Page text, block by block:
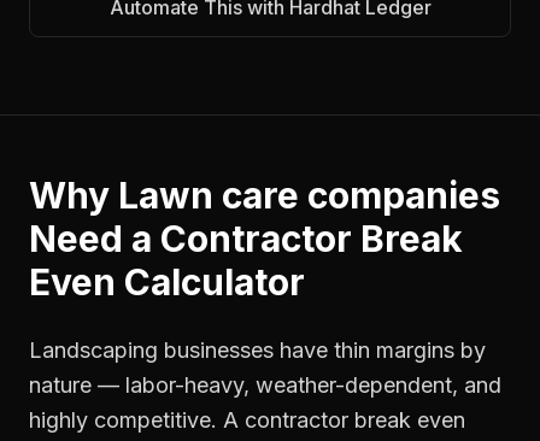
Automate This with Hardhat Ledger
Why Lawn care companies
Need a Contractor Break
Even Calculator
Landscaping businesses have thin margins by
nature — labor-heavy, weather-dependent, and
highly competitive. A contractor break even